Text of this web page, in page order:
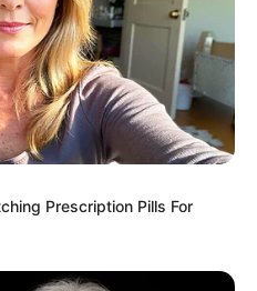
Oil Over My
Then My Son
Me
daughter-in-law said.
of oil.…
Prescription Pills For